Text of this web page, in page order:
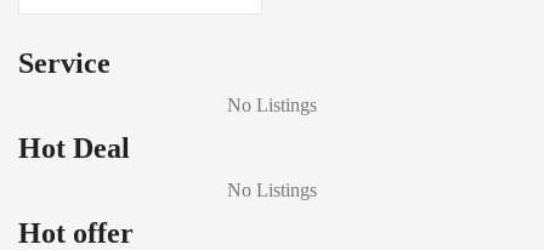
Service
No Listings
Hot Deal
No Listings
Hot offer